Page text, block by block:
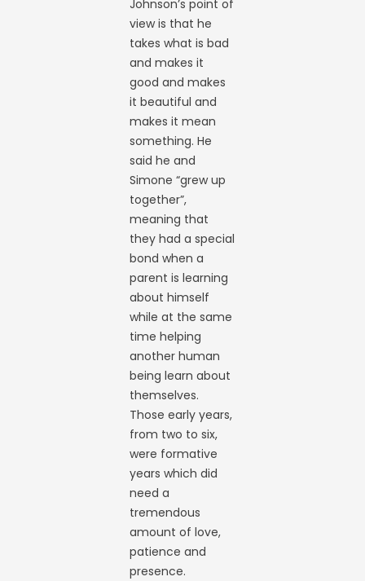
Johnson’s point of
view is that he
takes what is bad
and makes it
good and makes
it beautiful and
makes it mean
something. He
said he and
Simone “grew up
together”,
meaning that
they had a special
bond when a
parent is learning
about himself
while at the same
time helping
another human
being learn about
themselves.
Those early years,
from two to six,
were formative
years which did
need a
tremendous
amount of love,
patience and
presence.